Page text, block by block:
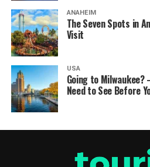
ANAHEIM
The Seven Spots in
Visit
USA
Going to Milwaukee?
Need to See Before